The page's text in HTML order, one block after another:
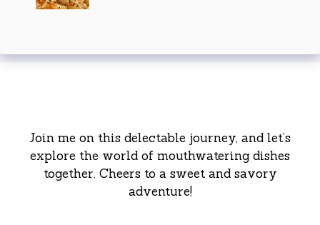
Join me on this delectable journey, and let’s
explore the world of mouthwatering dishes
together. Cheers to a sweet and savory
adventure!